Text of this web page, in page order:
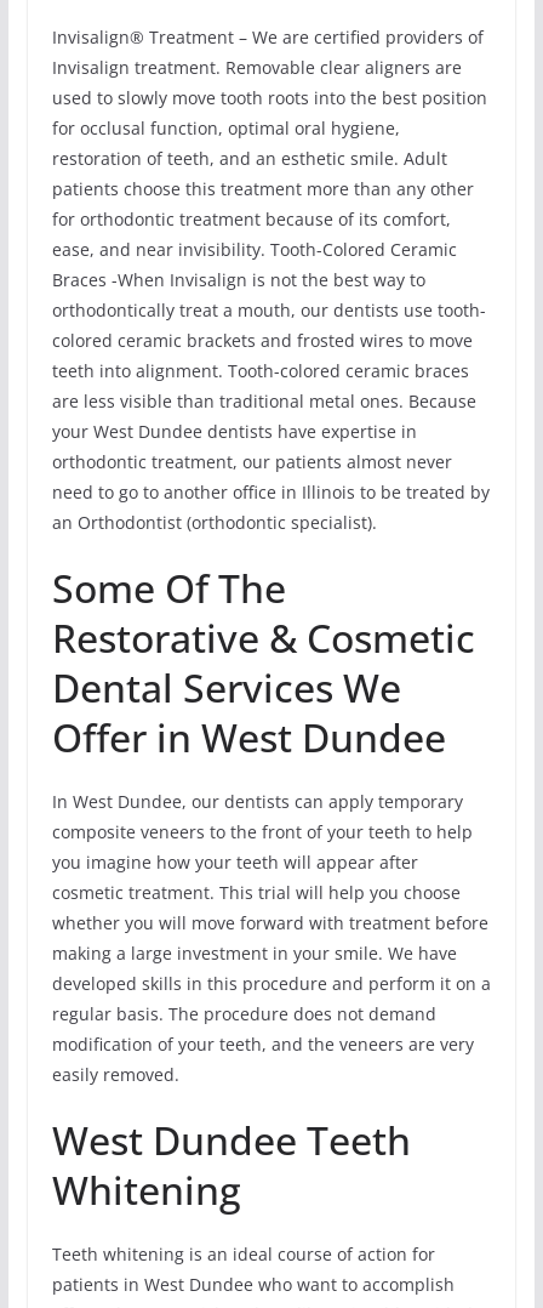
Invisalign® Treatment – We are certified providers of
Invisalign treatment. Removable clear aligners are
used to slowly move tooth roots into the best position
for occlusal function, optimal oral hygiene,
restoration of teeth, and an esthetic smile. Adult
patients choose this treatment more than any other
for orthodontic treatment because of its comfort,
ease, and near invisibility. Tooth-Colored Ceramic
Braces -When Invisalign is not the best way to
orthodontically treat a mouth, our dentists use tooth-
colored ceramic brackets and frosted wires to move
teeth into alignment. Tooth-colored ceramic braces
are less visible than traditional metal ones. Because
your West Dundee dentists have expertise in
orthodontic treatment, our patients almost never
need to go to another office in Illinois to be treated by
an Orthodontist (orthodontic specialist).
Some Of The
Restorative & Cosmetic
Dental Services We
Offer in West Dundee
In West Dundee, our dentists can apply temporary
composite veneers to the front of your teeth to help
you imagine how your teeth will appear after
cosmetic treatment. This trial will help you choose
whether you will move forward with treatment before
making a large investment in your smile. We have
developed skills in this procedure and perform it on a
regular basis. The procedure does not demand
modification of your teeth, and the veneers are very
easily removed.
West Dundee Teeth
Whitening
Teeth whitening is an ideal course of action for
patients in West Dundee who want to accomplish